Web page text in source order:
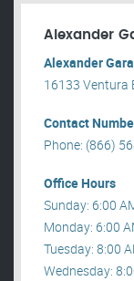
Alexander
Alexander
16133 Ventura
Contact
Phone: (866)
Office Hours
Sunday: 6:00
Monday: 6:00
Tuesday: 8:00
Wednesday: